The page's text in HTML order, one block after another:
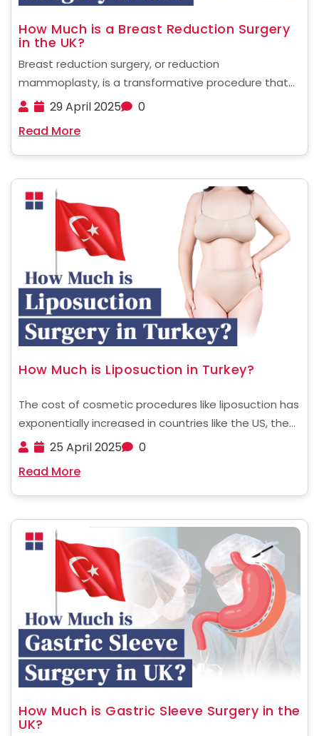
How Much is a Breast Reduction Surgery
in the UK?
Breast reduction surgery, or reduction
mammoplasty, is a transformative procedure that
can improve a person’s quality of life. Many women
chronic physical pain, discomfort, and emotional
distress. This surgery aims to tackle those
symptoms by ......
29 April 2025
0
Read More
How Much is Liposuction in Turkey?
The cost of cosmetic procedures like liposuction has
exponentially increased in countries like the US, the
UK, and other European nations. Since these
insurance, they’ve become financially out of reach
for many people ......
25 April 2025
0
Read More
How Much is Gastric Sleeve Surgery in the
UK?